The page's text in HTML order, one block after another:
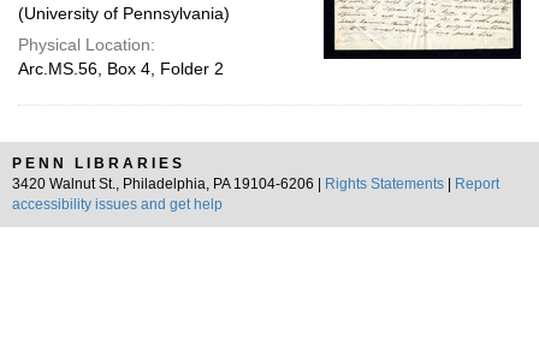
(University of Pennsylvania)
Physical Location:
Arc.MS.56, Box 4, Folder 2
PENN LIBRARIES
3420 Walnut St., Philadelphia, PA 19104-6206 |
Rights Statements
Report
accessibility issues and get help